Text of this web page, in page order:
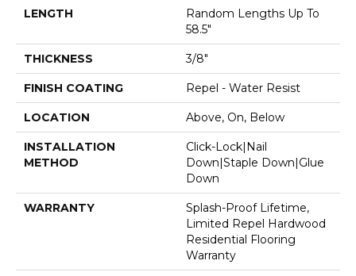
LENGTH
Random Lengths Up To
58.5"
THICKNESS 3/8"
FINISH COATING Repel - Water Resist
LOCATION Above, On, Below
INSTALLATION
METHOD
Click-Lock|Nail
Down|Staple Down|Glue
Down
WARRANTY
Splash-Proof Lifetime,
Limited Repel Hardwood
Residential Flooring
Warranty